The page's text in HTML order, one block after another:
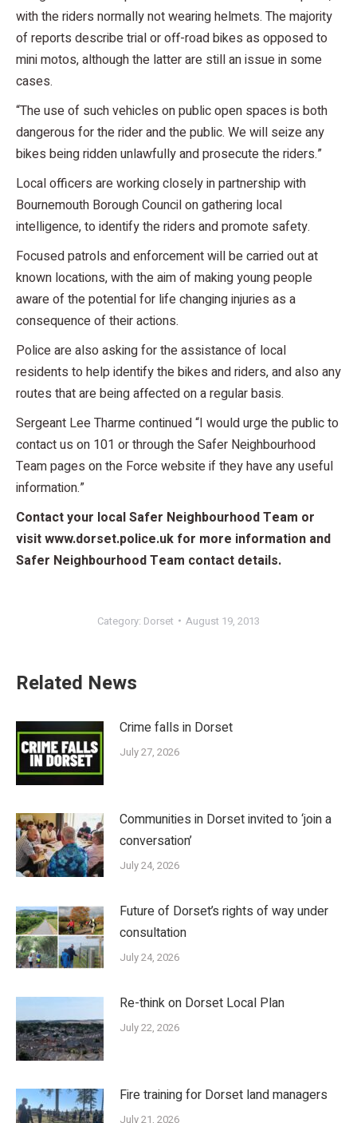
with the riders normally not wearing helmets. The majority
of reports describe trial or off-road bikes as opposed to
mini motos, although the latter are still an issue in some
cases.
“The use of such vehicles on public open spaces is both
dangerous for the rider and the public. We will seize any
bikes being ridden unlawfully and prosecute the riders.”
Local officers are working closely in partnership with
Bournemouth Borough Council on gathering local
intelligence, to identify the riders and promote safety.
Focused patrols and enforcement will be carried out at
known locations, with the aim of making young people
aware of the potential for life changing injuries as a
consequence of their actions.
Police are also asking for the assistance of local
residents to help identify the bikes and riders, and also any
routes that are being affected on a regular basis.
Sergeant Lee Tharme continued “I would urge the public to
contact us on 101 or through the Safer Neighbourhood
Team pages on the Force website if they have any useful
information.”
Contact your local Safer Neighbourhood Team or
visit www.dorset.police.uk for more information and
Safer Neighbourhood Team contact details.
Category: Dorset August 19, 2013
Related News
Crime falls in Dorset
July 27, 2026
Communities in Dorset invited to ‘join a
conversation’
July 24, 2026
Future of Dorset’s rights of way under
consultation
July 24, 2026
Re-think on Dorset Local Plan
July 22, 2026
Fire training for Dorset land managers
July 21, 2026